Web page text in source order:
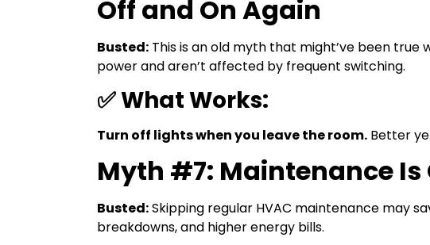
Off and On Again
Busted: This is an old myth that might’ve been true
power and aren’t affected by frequent switching.
✅ What Works:
Turn off lights when you leave the room. Better
Myth #7: Maintenance
Busted:Skipping regular HVAC maintenance may
breakdowns, and higher energy bills.